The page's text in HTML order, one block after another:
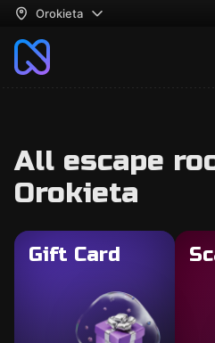
Orokieta
All escape
Orokieta
Gift Card